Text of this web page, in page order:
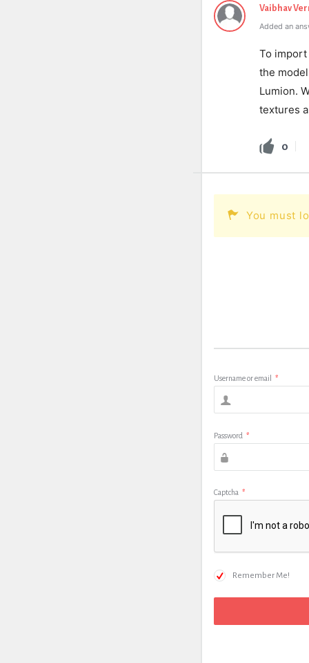
Vaibhav
Added an
To import
the
Lumion.
textures
0
You must
Username or email *
Password *
Captcha *
Remember Me!